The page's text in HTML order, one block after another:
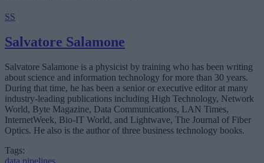
SS
Salvatore Salamone
Salvatore Salamone is a physicist by training who has been writing
about science and information technology for more than 30 years.
During that time, he has been a senior or executive editor at many
industry-leading publications including High Technology, Network
World, Byte Magazine, Data Communications, LAN Times,
InternetWeek, Bio-IT World, and Lightwave, The Journal of Fiber
Optics. He also is the author of three business technology books.
Tags:
data pipelines